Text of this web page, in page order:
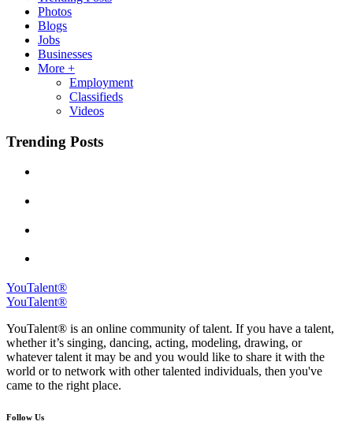
Photos
Blogs
Jobs
Businesses
More +
Employment
Classifieds
Videos
Trending Posts
YouTalent®
YouTalent®
YouTalent® is an online community of talent. If you have a talent,
whether it’s singing, dancing, acting, modeling, drawing, or
whatever talent it may be and you would like to share it with the
world or to network with other talented individuals, then you've
came to the right place.
Follow Us